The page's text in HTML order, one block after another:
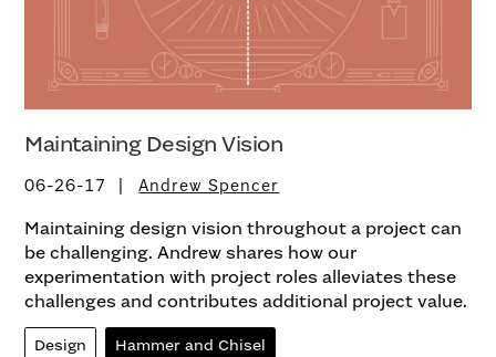
Maintaining Design Vision
06-26-17 Andrew Spencer
Maintaining design vision throughout a project can
be challenging. Andrew shares how our
experimentation with project roles alleviates these
challenges and contributes additional project value.
Design Hammer and Chisel